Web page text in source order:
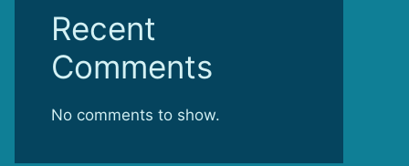
Recent
Comments
No comments to show.